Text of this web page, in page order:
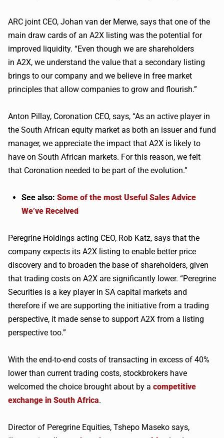
ARC joint CEO, Johan van der Merwe, says that one of the
main draw cards of an A2X listing was the potential for
improved liquidity. “Even though we are shareholders
in A2X, we understand the value that a secondary listing
brings to our company and we believe in free market
principles that allow companies to grow and flourish.”
Anton Pillay, Coronation CEO, says, “As an active player in
the South African equity market as both an issuer and fund
manager, we appreciate the impact that A2X is likely to
have on South African markets. For this reason, we felt
that Coronation needed to be part of the evolution.”
See also: Some of the most Useful Sales Advice
We’ve Received
Peregrine Holdings acting CEO, Rob Katz, says that the
company expects its A2X listing to enable better price
discovery and to broaden the base of shareholders, given
that trading costs on A2X are significantly lower. “Peregrine
Securities is a key player in SA capital markets and
therefore if we are supporting the initiative from a trading
perspective, it made sense to support A2X from a listing
perspective too.”
With the end-to-end costs of transacting in excess of 40%
lower than current trading costs, stockbrokers have
welcomed the choice brought about by a competitive
exchange in South Africa.
Director of Peregrine Equities, Tshepo Maseko says,